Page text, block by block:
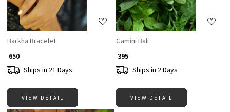
Barkha Bracelet
₹ 650
Ships in 21 Days
VIEW DETAIL
Gamini Bali
₹ 395
Ships in 2 Days
VIEW DETAIL